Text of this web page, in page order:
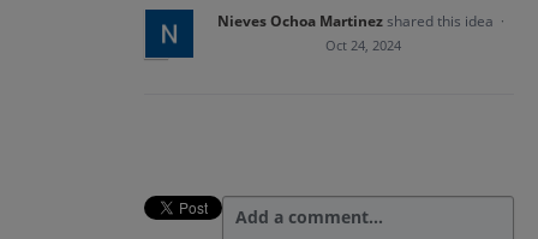
Nieves Ochoa Martinezshared this idea ·
Oct 24, 2024
Add a comment…